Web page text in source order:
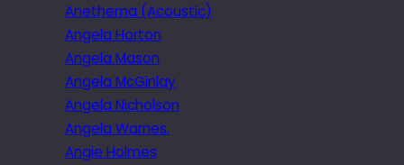
Anethema (Acoustic)
Angela Horton
Angela Mason
Angela McGinlay
Angela Nicholson
Angela Warnes.
Angie Holmes